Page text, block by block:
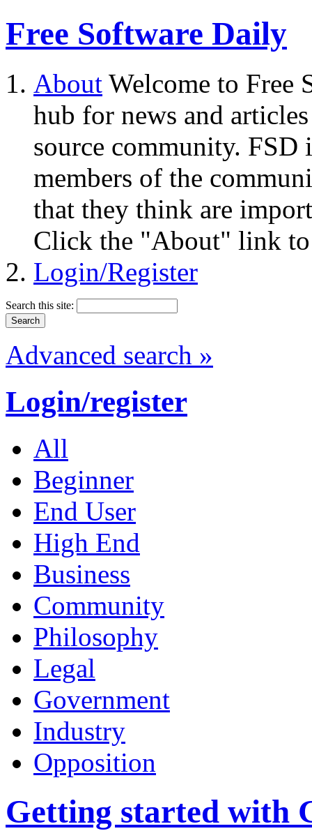
Free Software Daily
About Welcome to Free
hub for news and
source community.
members of the
that they think are
Click the "About" link to
Login/Register
Search this site:
Advanced search »
Login/register
All
Beginner
End User
High End
Business
Community
Philosophy
Legal
Government
Industry
Opposition
Getting started with